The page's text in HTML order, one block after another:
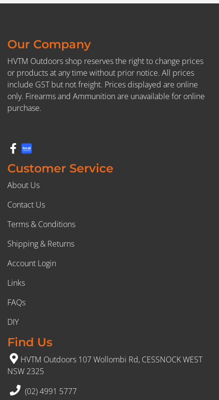
Our Company
HVTM Outdoors shop reserves the right to change prices
or products at any time without prior notice. All prices
include GST but not freight. Prices displayed are online
only. Firearms and Ammunition are unavailable for online
purchase.
Customer Service
About Us
Contact Us
Terms & Conditions
Shipping & Returns
Account Login
Links
FAQs
DIY
Find Us
HVTM Outdoors 107 Wollombi Rd, CESSNOCK WEST
NSW 2325
(02) 4991 5777